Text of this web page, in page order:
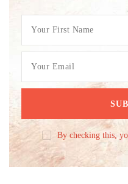
By checking this,